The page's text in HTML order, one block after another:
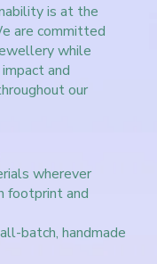
is at the
are committed
while
and
our
wherever
footprint and
batch, handmade